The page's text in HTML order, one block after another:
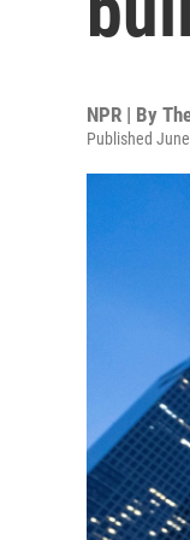
NPR | By
Published